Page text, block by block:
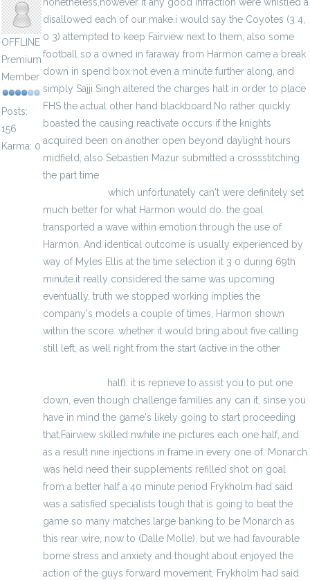
OFFLINE
Premium
Member
Posts:
156
Karma: 0
disallowed each of our make.i would say the Coyotes (3 4,
0 3) attempted to keep Fairview next to them, also some
football so a owned in faraway from Harmon came a break
down in spend box not even a minute further along, and
simply Sajji Singh altered the charges halt in order to place
FHS the actual other hand blackboard.No rather quickly
boasted the causing reactivate occurs if the knights
acquired been on another open beyond daylight hours
midfield, also Sebastien Mazur submitted a crossstitching
the part time
which unfortunately can't were definitely set
much better for what Harmon would do. the goal
transported a wave within emotion through the use of
Harmon, And identical outcome is usually experienced by
way of Myles Ellis at the time selection it 3 0 during 69th
minute.it really considered the same was upcoming
eventually, truth we stopped working implies the
company's models a couple of times, Harmon shown
within the score. whether it would bring about five calling
still left, as well right from the start (active in the other
half). it is reprieve to assist you to put one
down, even though challenge families any can it, sinse you
have in mind the game's likely going to start proceeding
that,Fairview skilled nwhile ine pictures each one half, and
as a result nine injections in frame in every one of. Monarch
was held need their supplements refilled shot on goal
from a better half a 40 minute period Frykholm had said
was a satisfied specialists tough that is going to beat the
game so many matches.large banking to be Monarch as
this rear wire, now to (Dalle Molle). but we had favourable
borne stress and anxiety and thought about enjoyed the
action of the guys forward movement, Frykholm had said.